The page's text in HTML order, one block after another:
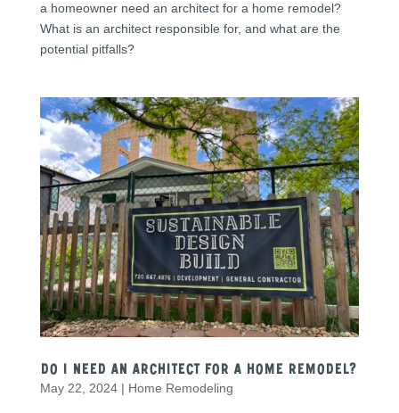
a homeowner need an architect for a home remodel?
What is an architect responsible for, and what are the
potential pitfalls?
Do I need an Architect for a Home Remodel?
May 22, 2024| Home Remodeling